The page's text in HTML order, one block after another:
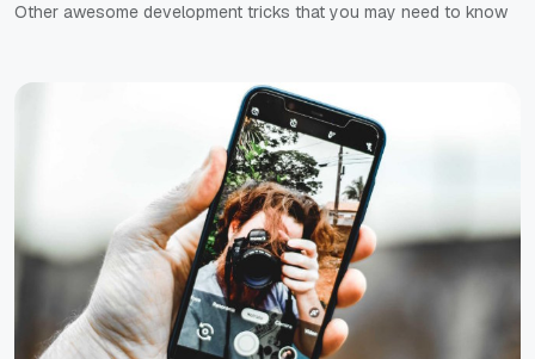
Other awesome development tricks that you may need to know